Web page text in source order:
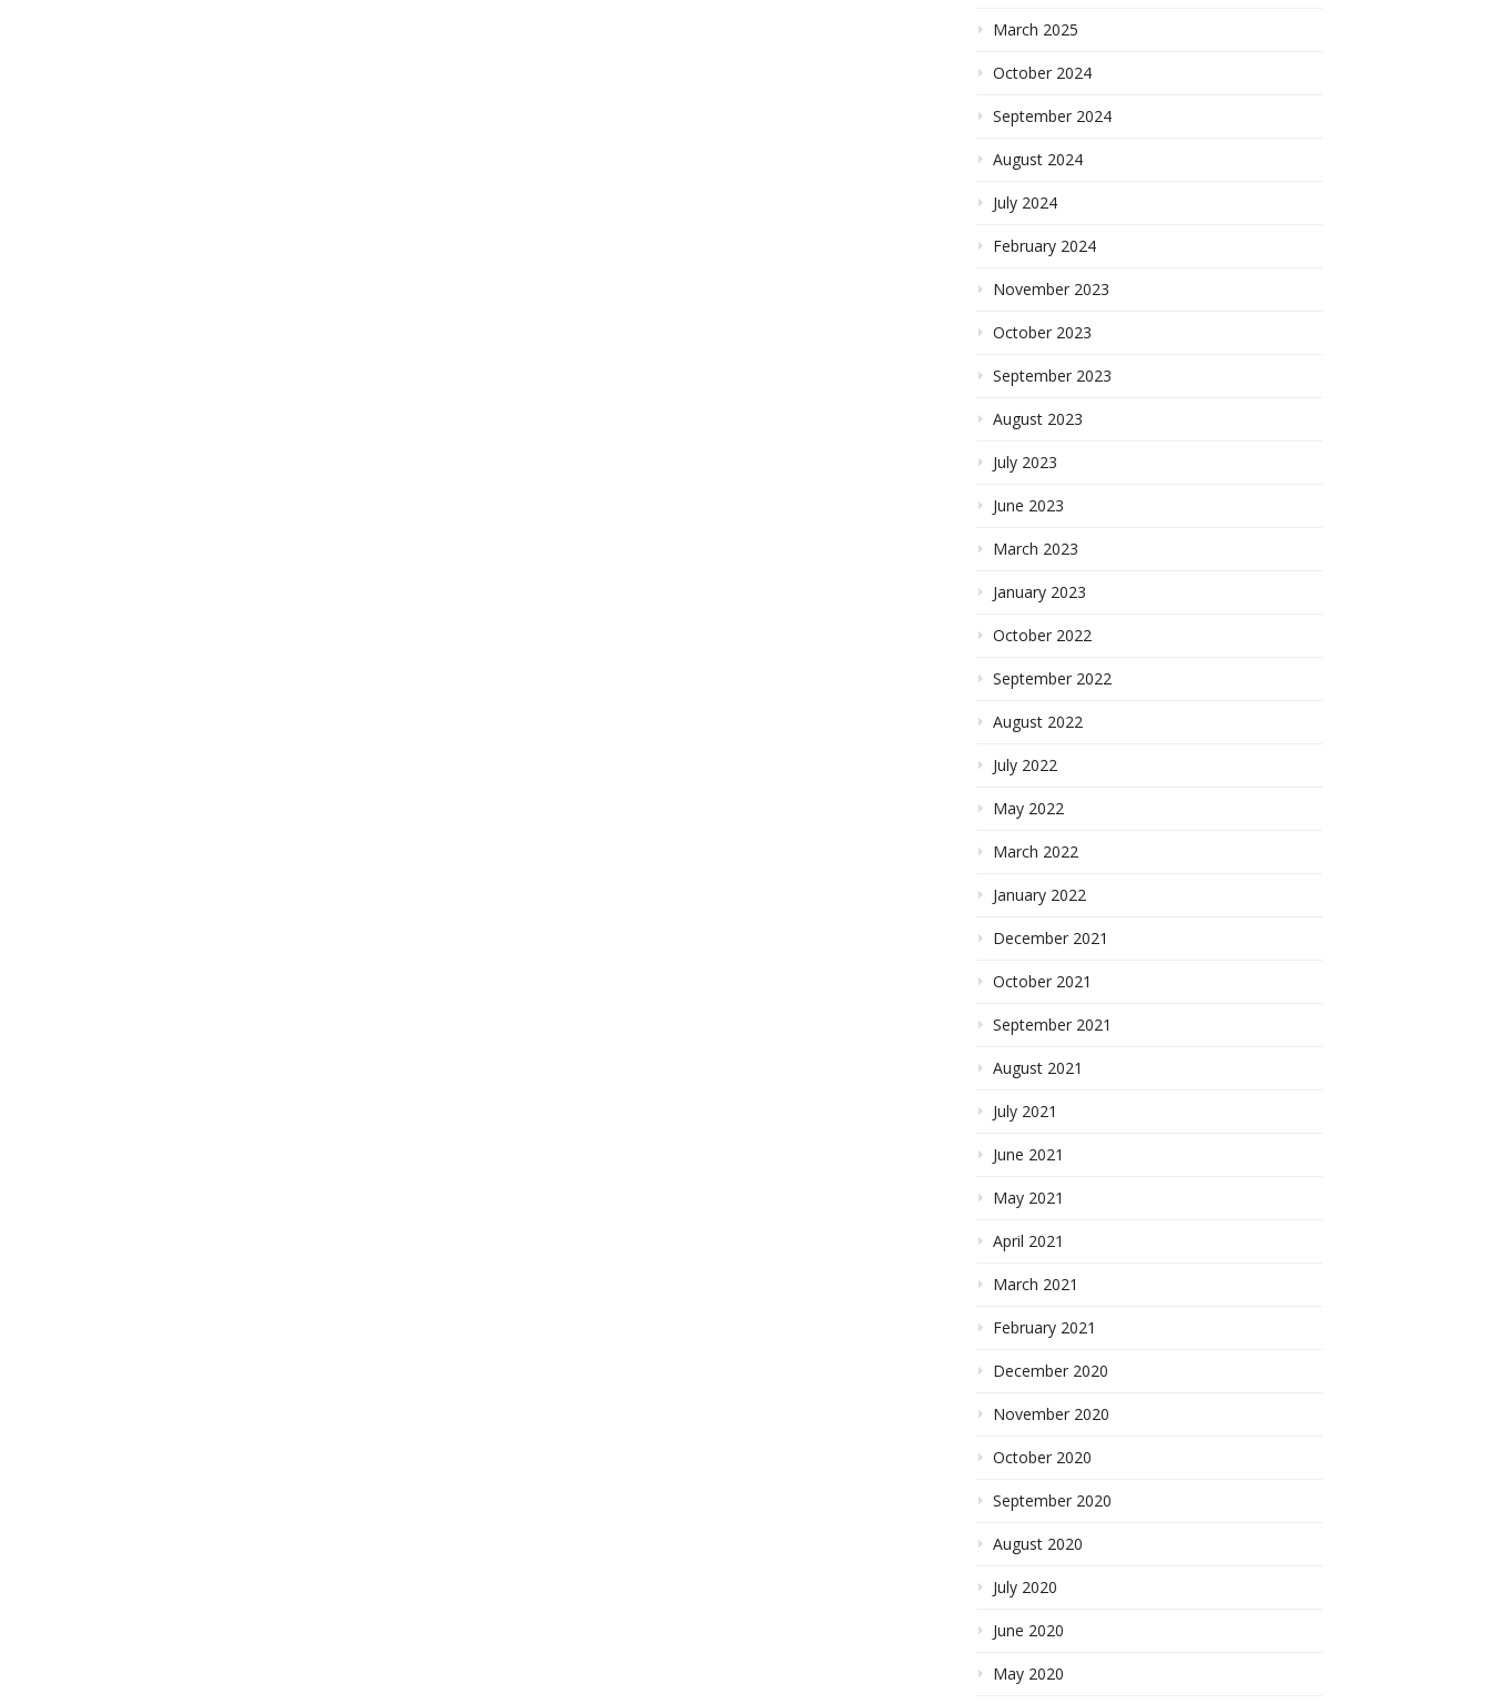
March 2025
October 2024
September 2024
August 2024
July 2024
February 2024
November 2023
October 2023
September 2023
August 2023
July 2023
June 2023
March 2023
January 2023
October 2022
September 2022
August 2022
July 2022
May 2022
March 2022
January 2022
December 2021
October 2021
September 2021
August 2021
July 2021
June 2021
May 2021
April 2021
March 2021
February 2021
December 2020
November 2020
October 2020
September 2020
August 2020
July 2020
June 2020
May 2020